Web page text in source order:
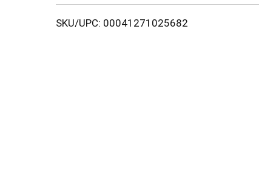
SKU/UPC: 00041271025682